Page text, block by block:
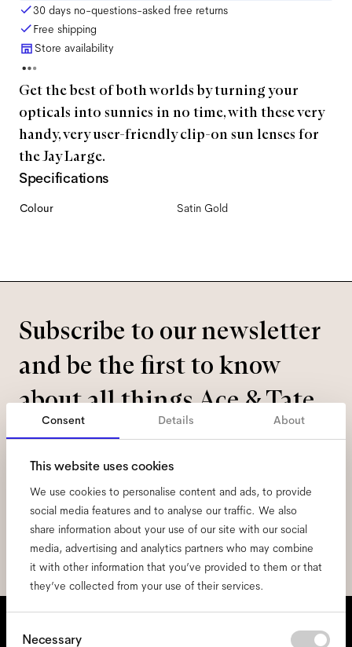
Consent Details About
This website uses cookies
We use cookies to personalise content and ads, to provide
social media features and to analyse our traffic. We also
share information about your use of our site with our social
media, advertising and analytics partners who may combine
it with other information that you’ve provided to them or that
they’ve collected from your use of their services.
Consent
Necessary
30 days no-questions-asked free returns
Free shipping
Store availability
Get the best of both worlds by turning your
opticals into sunnies in no time, with these very
handy, very user-friendly clip-on sun lenses for
the Jay Large.
Specifications
Colour Satin Gold
Subscribe to our newsletter
and be the first to know
about all things Ace & Tate.
Email*
I hereby consent to the processing of my personal data and have read
theprivacy policy*.
sign me up
We're here to help